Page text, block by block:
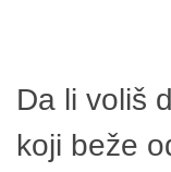
Da li voliš
koji beže